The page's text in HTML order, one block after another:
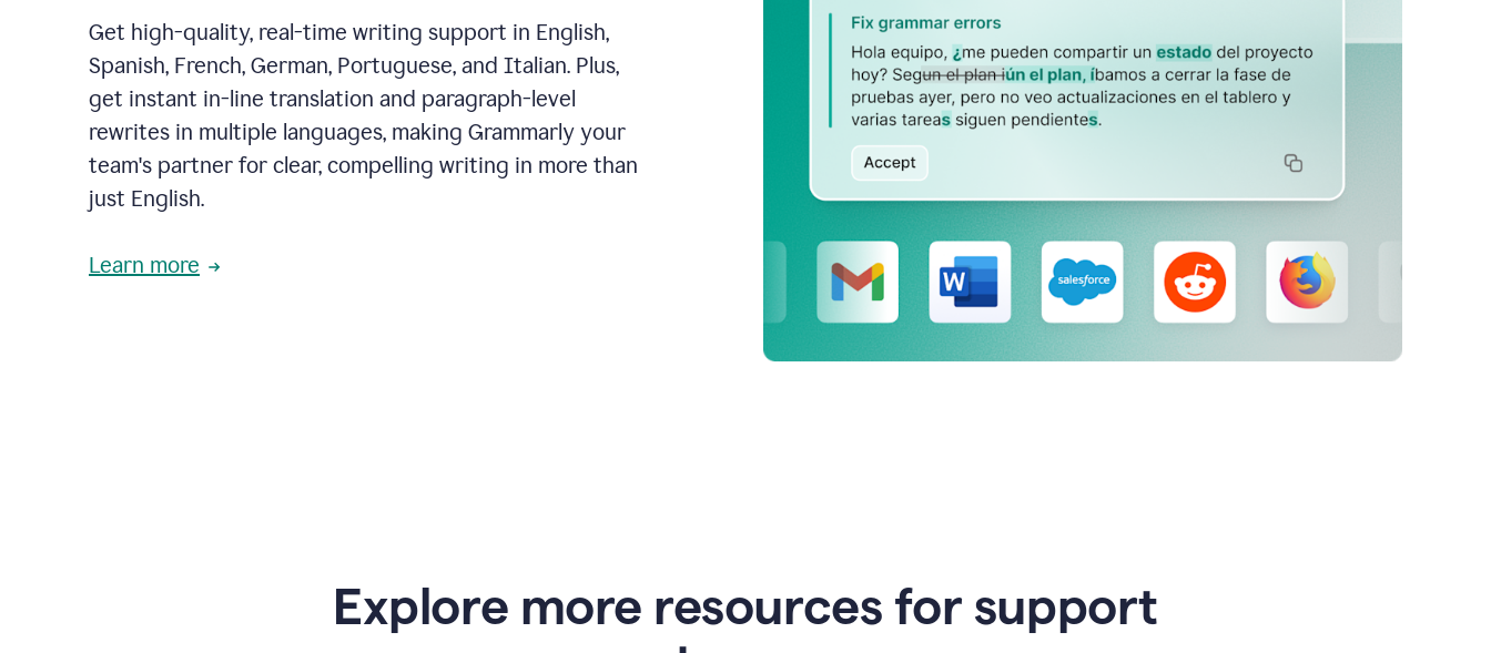
Get high-quality, real-time writing support in English,
Spanish, French, German, Portuguese, and Italian. Plus,
get instant in-line translation and paragraph-level
rewrites in multiple languages, making Grammarly your
team's partner for clear, compelling writing in more than
just English.
Learn more
Explore more resources for support